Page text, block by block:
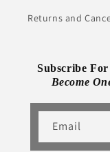
Returns and
Subscribe
Become
Email